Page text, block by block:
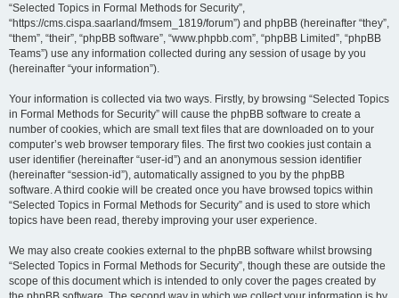
“Selected Topics in Formal Methods for Security”,
“https://cms.cispa.saarland/fmsem_1819/forum”) and phpBB (hereinafter “they”,
“them”, “their”, “phpBB software”, “www.phpbb.com”, “phpBB Limited”, “phpBB
Teams”) use any information collected during any session of usage by you
(hereinafter “your information”).
Your information is collected via two ways. Firstly, by browsing “Selected Topics
in Formal Methods for Security” will cause the phpBB software to create a
number of cookies, which are small text files that are downloaded on to your
computer’s web browser temporary files. The first two cookies just contain a
user identifier (hereinafter “user-id”) and an anonymous session identifier
(hereinafter “session-id”), automatically assigned to you by the phpBB
software. A third cookie will be created once you have browsed topics within
“Selected Topics in Formal Methods for Security” and is used to store which
topics have been read, thereby improving your user experience.
We may also create cookies external to the phpBB software whilst browsing
“Selected Topics in Formal Methods for Security”, though these are outside the
scope of this document which is intended to only cover the pages created by